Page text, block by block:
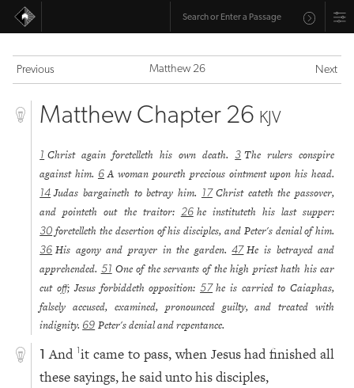
Previous Matthew 26 Next
Matthew Chapter 26 KJV
1 Christ again foretelleth his own death. 3 The rulers conspire
against him. 6 A woman poureth precious ointment upon his head.
14 Judas bargaineth to betray him. 17 Christ eateth the passover,
and pointeth out the traitor: 26 he instituteth his last supper:
30 foretelleth the desertion of his disciples, and Peter's denial of him.
36 His agony and prayer in the garden.47 He is betrayed and
apprehended. 51 One of the servants of the high priest hath his ear
cut off; Jesus forbiddeth opposition:57 he is carried to Caiaphas,
falsely accused, examined, pronounced guilty, and treated with
indignity. 69 Peter's denial and repentance.
1 And 1it came to pass, when Jesus had finished all
these sayings, he said unto his disciples,